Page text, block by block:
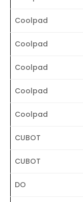
Coolpad
Coolpad
Coolpad
Coolpad
Coolpad
CUBOT
CUBOT
DO